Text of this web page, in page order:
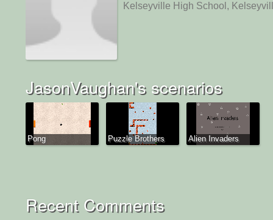
Kelseyville High School,
JasonVaughan's scenarios
Pong Puzzle Brothers Alien Invaders
Recent Comments